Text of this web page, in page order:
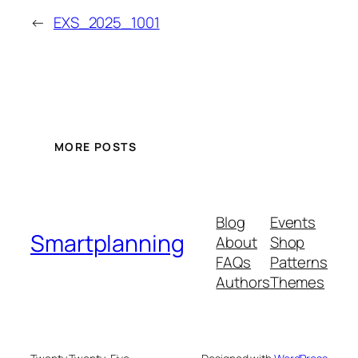
← EXS_2025_1001
MORE POSTS
Smartplanning
Blog
About
FAQs
Authors
Events
Shop
Patterns
Themes